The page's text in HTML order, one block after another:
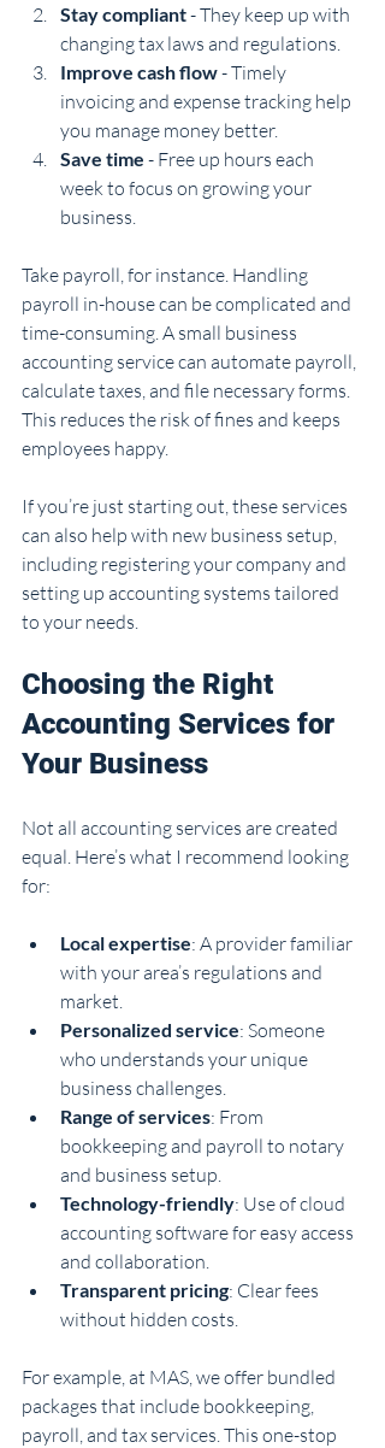
Stay compliant - They keep up with
changing tax laws and regulations.
Improve cash flow - Timely
invoicing and expense tracking help
you manage money better.
Save time - Free up hours each
week to focus on growing your
business.
Take payroll, for instance. Handling
payroll in-house can be complicated and
time-consuming. A small business
accounting service can automate payroll,
calculate taxes, and file necessary forms.
This reduces the risk of fines and keeps
employees happy.
If you’re just starting out, these services
can also help with new business setup,
including registering your company and
setting up accounting systems tailored
to your needs.
Choosing the Right
Accounting Services for
Your Business
Not all accounting services are created
equal. Here’s what I recommend looking
for:
Local expertise: A provider familiar
with your area’s regulations and
market.
Personalized service: Someone
who understands your unique
business challenges.
Range of services: From
bookkeeping and payroll to notary
and business setup.
Technology-friendly: Use of cloud
accounting software for easy access
and collaboration.
Transparent pricing: Clear fees
without hidden costs.
For example, at MAS, we offer bundled
packages that include bookkeeping,
payroll, and tax services. This one-stop